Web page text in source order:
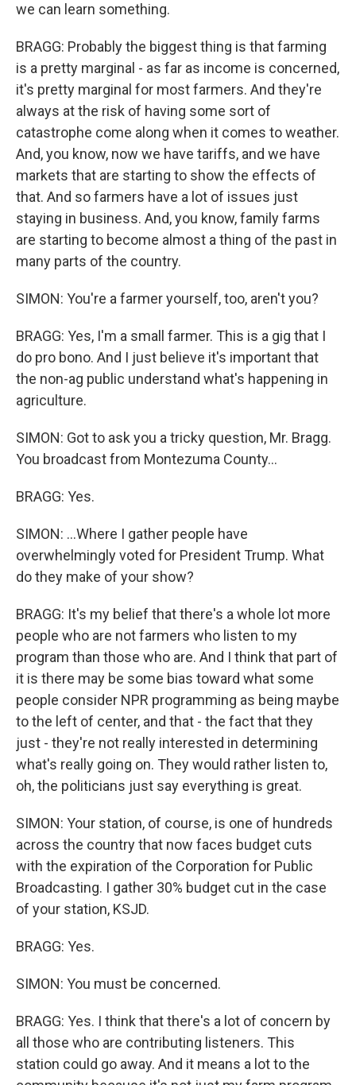
we can learn something.
BRAGG: Probably the biggest thing is that farming
is a pretty marginal - as far as income is concerned,
it's pretty marginal for most farmers. And they're
always at the risk of having some sort of
catastrophe come along when it comes to weather.
And, you know, now we have tariffs, and we have
markets that are starting to show the effects of
that. And so farmers have a lot of issues just
staying in business. And, you know, family farms
are starting to become almost a thing of the past in
many parts of the country.
SIMON: You're a farmer yourself, too, aren't you?
BRAGG: Yes, I'm a small farmer. This is a gig that I
do pro bono. And I just believe it's important that
the non-ag public understand what's happening in
agriculture.
SIMON: Got to ask you a tricky question, Mr. Bragg.
You broadcast from Montezuma County...
BRAGG: Yes.
SIMON: ...Where I gather people have
overwhelmingly voted for President Trump. What
do they make of your show?
BRAGG: It's my belief that there's a whole lot more
people who are not farmers who listen to my
program than those who are. And I think that part of
it is there may be some bias toward what some
people consider NPR programming as being maybe
to the left of center, and that - the fact that they
just - they're not really interested in determining
what's really going on. They would rather listen to,
oh, the politicians just say everything is great.
SIMON: Your station, of course, is one of hundreds
across the country that now faces budget cuts
with the expiration of the Corporation for Public
Broadcasting. I gather 30% budget cut in the case
of your station, KSJD.
BRAGG: Yes.
SIMON: You must be concerned.
BRAGG: Yes. I think that there's a lot of concern by
all those who are contributing listeners. This
station could go away. And it means a lot to the